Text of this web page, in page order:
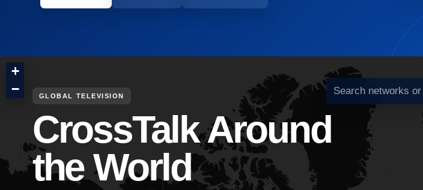
+
−
GLOBAL TELEVISION
CrossTalk Around
the World
Search broadcast